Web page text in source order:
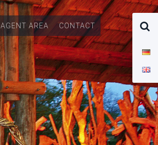
AGENT AREA CONTACT